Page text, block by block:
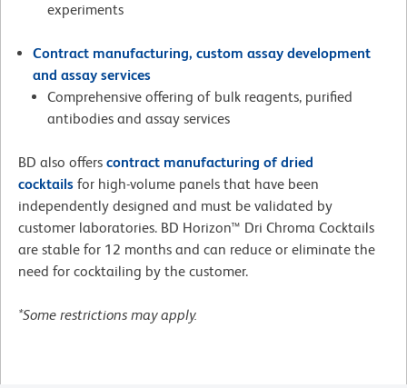
experiments
Contract manufacturing, custom assay development
and assay services
Comprehensive offering of bulk reagents, purified
antibodies and assay services
BD also offers contract manufacturing of dried
cocktails for high-volume panels that have been
independently designed and must be validated by
customer laboratories. BD Horizon™ Dri Chroma Cocktails
are stable for 12 months and can reduce or eliminate the
need for cocktailing by the customer.
*Some restrictions may apply.